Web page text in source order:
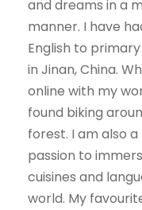
and dreams in a
manner. I have
English to
in Jinan, China.
online with my
found biking
forest. I am also
passion to
cuisines and
world. My